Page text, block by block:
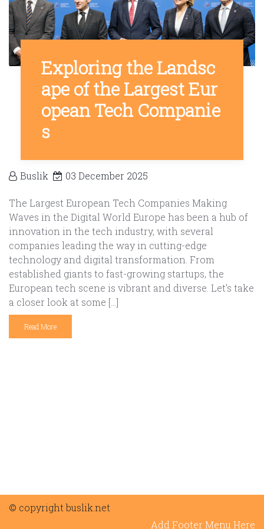
Exploring the Landsc
ape of the Largest Eur
opean Tech Companie
s
Buslik 03 December 2025
The Largest European Tech Companies Making
Waves in the Digital World Europe has been a hub of
innovation in the tech industry, with several
companies leading the way in cutting-edge
technology and digital transformation. From
established giants to fast-growing startups, the
European tech scene is vibrant and diverse. Let’s take
a closer look at some […]
Read More
© copyright buslik.net
Add Footer Menu Here